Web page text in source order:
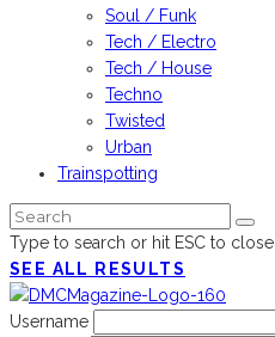
Soul / Funk
Tech / Electro
Tech / House
Techno
Twisted
Urban
Trainspotting
Type to search or hit ESC to close
SEE ALL RESULTS
Username